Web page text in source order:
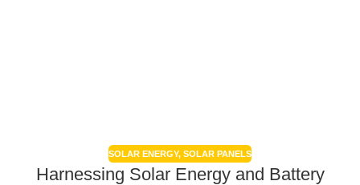
SOLAR ENERGY, SOLAR PANELS
Harnessing Solar Energy and Battery